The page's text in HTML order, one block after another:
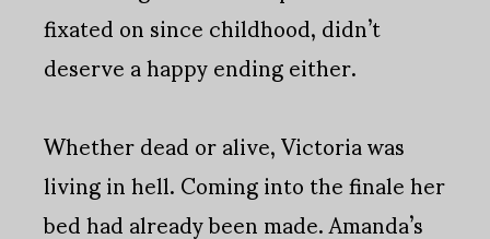
fixated on since childhood, didn’t
deserve a happy ending either.
Whether dead or alive, Victoria was
living in hell. Coming into the finale her
bed had already been made. Amanda’s